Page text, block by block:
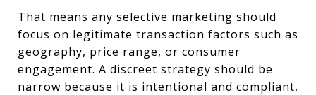
That means any selective marketing should
focus on legitimate transaction factors such as
geography, price range, or consumer
engagement. A discreet strategy should be
narrow because it is intentional and compliant,